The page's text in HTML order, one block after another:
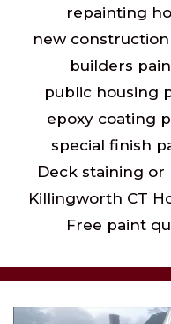
repainting
new
builders
public housing
epoxy coating
special finish
Deck staining
Killingworth CT
Free paint